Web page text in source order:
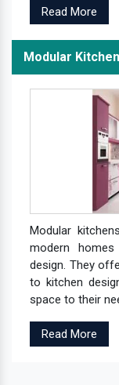
Read More
Modular Kitchen
Modular
modern
design. They
to kitchen
space to their
Read More